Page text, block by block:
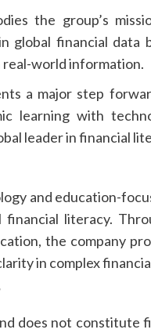
the group’s
global financial data
world information.
a major step
learning with
leader in financial
and education-
financial literacy.
the company
in complex
does not constitute